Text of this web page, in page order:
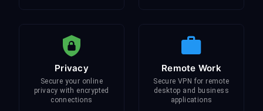
Privacy
Secure your online
privacy with encrypted
connections
Remote Work
Secure VPN for remote
desktop and business
applications